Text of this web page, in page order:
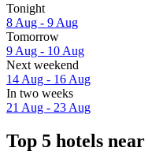
Tonight
8 Aug - 9 Aug
Tomorrow
9 Aug - 10 Aug
Next weekend
14 Aug - 16 Aug
In two weeks
21 Aug - 23 Aug
Top 5 hotels